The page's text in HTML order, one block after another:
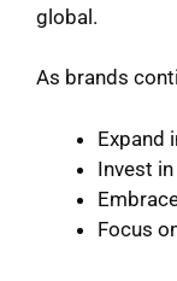
global.
As brands
Expand
Invest
Focus